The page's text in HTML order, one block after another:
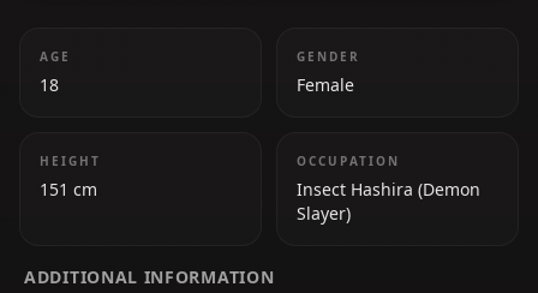
AGE
18
GENDER
Female
HEIGHT
151 cm
OCCUPATION
Insect Hashira (Demon
Slayer)
ADDITIONAL INFORMATION